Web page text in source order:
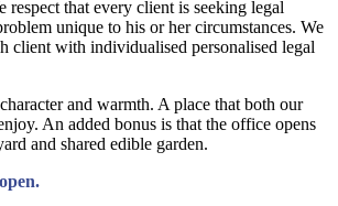
respect that every client is seeking legal
unique to his or her circumstances. We
client with individualised personalised legal
and warmth. A place that both our
An added bonus is that the office opens
and shared edible garden.